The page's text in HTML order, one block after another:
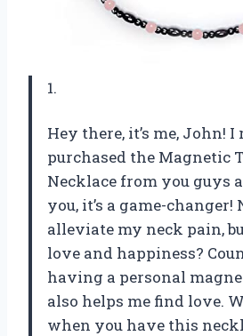
1.
Hey there, it’s me, John!
purchased the Magnetic
Necklace from you guys
you, it’s a game-
alleviate my neck pain,
love and happiness?
having a personal
also helps me find love.
when you have this